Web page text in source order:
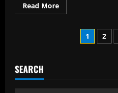
Read MoreRead
more
Crucial
ElementsPosts
1 2
SEARCH